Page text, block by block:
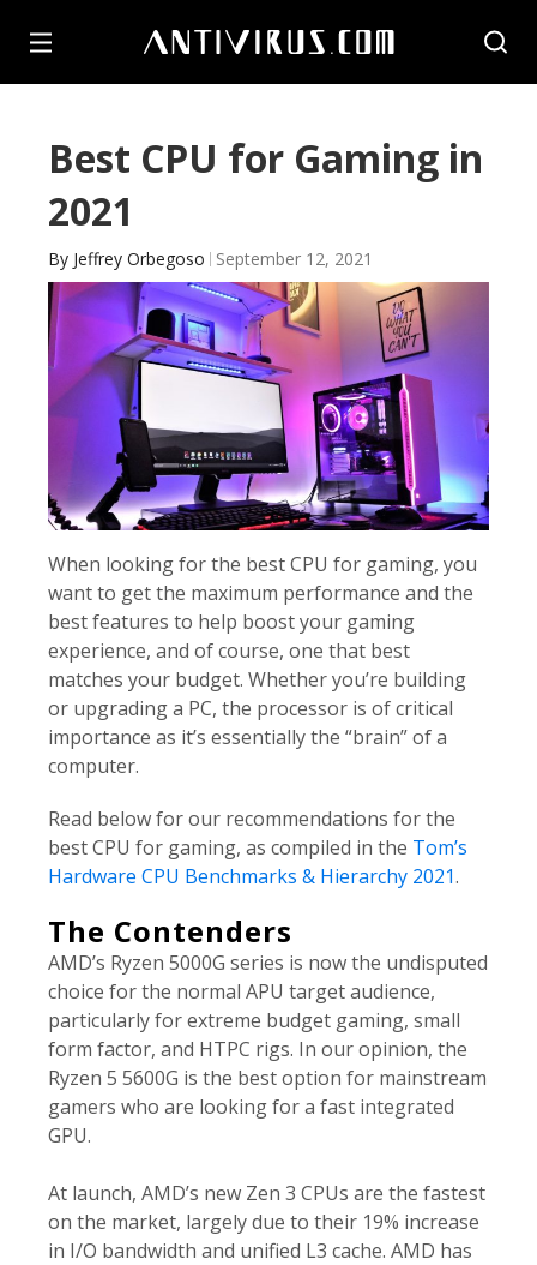
Best CPU for Gaming in
2021
By Jeffrey Orbegoso September 12, 2021
When looking for the best CPU for gaming, you
want to get the maximum performance and the
best features to help boost your gaming
experience, and of course, one that best
matches your budget. Whether you’re building
or upgrading a PC, the processor is of critical
importance as it’s essentially the “brain” of a
computer.
Read below for our recommendations for the
best CPU for gaming, as compiled in the Tom’s
Hardware CPU Benchmarks & Hierarchy 2021.
The Contenders
AMD’s Ryzen 5000G series is now the undisputed
choice for the normal APU target audience,
particularly for extreme budget gaming, small
form factor, and HTPC rigs. In our opinion, the
Ryzen 5 5600G is the best option for mainstream
gamers who are looking for a fast integrated
GPU.
At launch, AMD’s new Zen 3 CPUs are the fastest
on the market, largely due to their 19% increase
in I/O bandwidth and unified L3 cache. AMD has